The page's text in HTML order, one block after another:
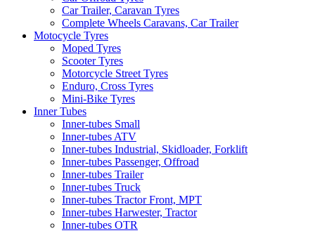
Car Trailer, Caravan Tyres
Complete Wheels Caravans, Car Trailer
Motocycle Tyres
Moped Tyres
Scooter Tyres
Motorcycle Street Tyres
Enduro, Cross Tyres
Mini-Bike Tyres
Inner Tubes
Inner-tubes Small
Inner-tubes ATV
Inner-tubes Industrial, Skidloader, Forklift
Inner-tubes Passenger, Offroad
Inner-tubes Trailer
Inner-tubes Truck
Inner-tubes Tractor Front, MPT
Inner-tubes Harwester, Tractor
Inner-tubes OTR